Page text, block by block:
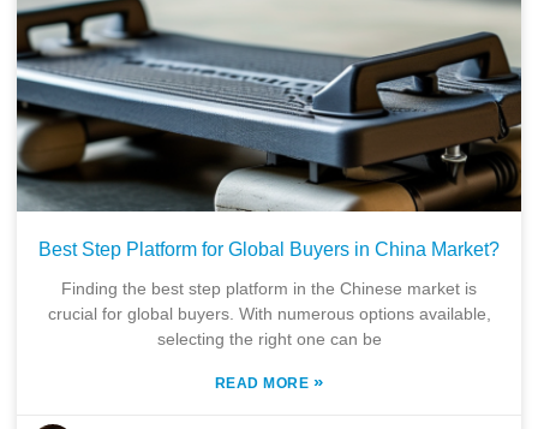
Best Step Platform for Global Buyers in China Market?
Finding the best step platform in the Chinese market is
crucial for global buyers. With numerous options available,
selecting the right one can be
READ MORE »